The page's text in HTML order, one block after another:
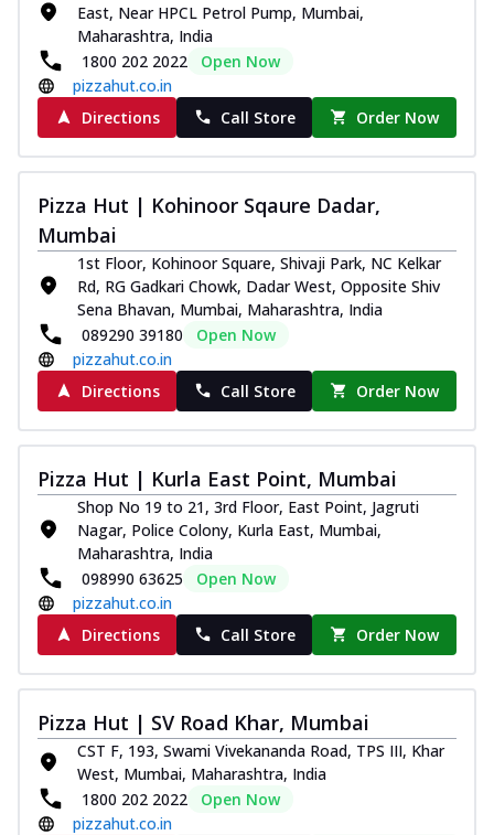
East, Near HPCL Petrol Pump, Mumbai,
Maharashtra, India
1800 202 2022
Open Now
pizzahut.co.in
Directions
Call Store Order Now
Pizza Hut | Kohinoor Sqaure Dadar,
Mumbai
1st Floor, Kohinoor Square, Shivaji Park, NC Kelkar
Rd, RG Gadkari Chowk, Dadar West, Opposite Shiv
Sena Bhavan, Mumbai, Maharashtra, India
089290 39180
Open Now
pizzahut.co.in
Directions
Call Store Order Now
Pizza Hut | Kurla East Point, Mumbai
Shop No 19 to 21, 3rd Floor, East Point, Jagruti
Nagar, Police Colony, Kurla East, Mumbai,
Maharashtra, India
098990 63625
Open Now
pizzahut.co.in
Directions
Call Store Order Now
Pizza Hut | SV Road Khar, Mumbai
CST F, 193, Swami Vivekananda Road, TPS III, Khar
West, Mumbai, Maharashtra, India
1800 202 2022
Open Now
pizzahut.co.in